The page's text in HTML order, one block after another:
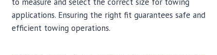
applications. Ensuring the right fit guarantees safe and
efficient towing operations.